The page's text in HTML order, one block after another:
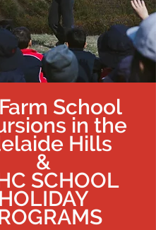
School
in the
Hills
&
SCHOOL
HOLIDAY